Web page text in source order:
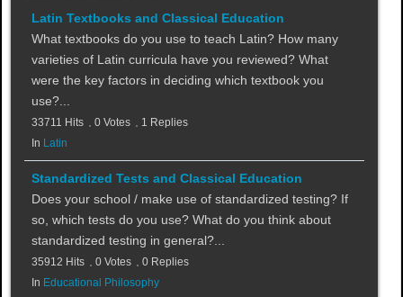
Latin Textbooks and Classical Education
What textbooks do you use to teach Latin? How many
varieties of Latin curricula have you reviewed? What
were the key factors in deciding which textbook you
use?...
33711 Hits 0 Votes
1 Replies
In Latin
Standardized Tests and Classical Education
Does your school / make use of standardized testing? If
so, which tests do you use? What do you think about
standardized testing in general?...
35912 Hits 0 Votes
0 Replies
In Educational Philosophy